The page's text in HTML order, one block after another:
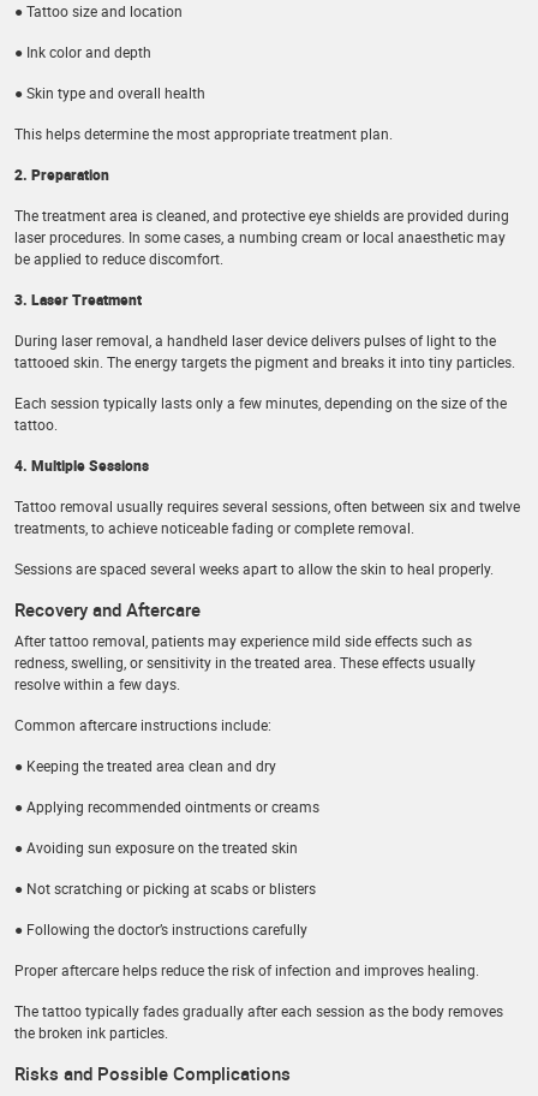
● Tattoo size and location
● Ink color and depth
● Skin type and overall health
This helps determine the most appropriate treatment plan.
2. Preparation
The treatment area is cleaned, and protective eye shields are provided during
laser procedures. In some cases, a numbing cream or local anaesthetic may
be applied to reduce discomfort.
3. Laser Treatment
During laser removal, a handheld laser device delivers pulses of light to the
tattooed skin. The energy targets the pigment and breaks it into tiny particles.
Each session typically lasts only a few minutes, depending on the size of the
tattoo.
4. Multiple Sessions
Tattoo removal usually requires several sessions, often between six and twelve
treatments, to achieve noticeable fading or complete removal.
Sessions are spaced several weeks apart to allow the skin to heal properly.
Recovery and Aftercare
After tattoo removal, patients may experience mild side effects such as
redness, swelling, or sensitivity in the treated area. These effects usually
resolve within a few days.
Common aftercare instructions include:
● Keeping the treated area clean and dry
● Applying recommended ointments or creams
● Avoiding sun exposure on the treated skin
● Not scratching or picking at scabs or blisters
● Following the doctor’s instructions carefully
Proper aftercare helps reduce the risk of infection and improves healing.
The tattoo typically fades gradually after each session as the body removes
the broken ink particles.
Risks and Possible Complications